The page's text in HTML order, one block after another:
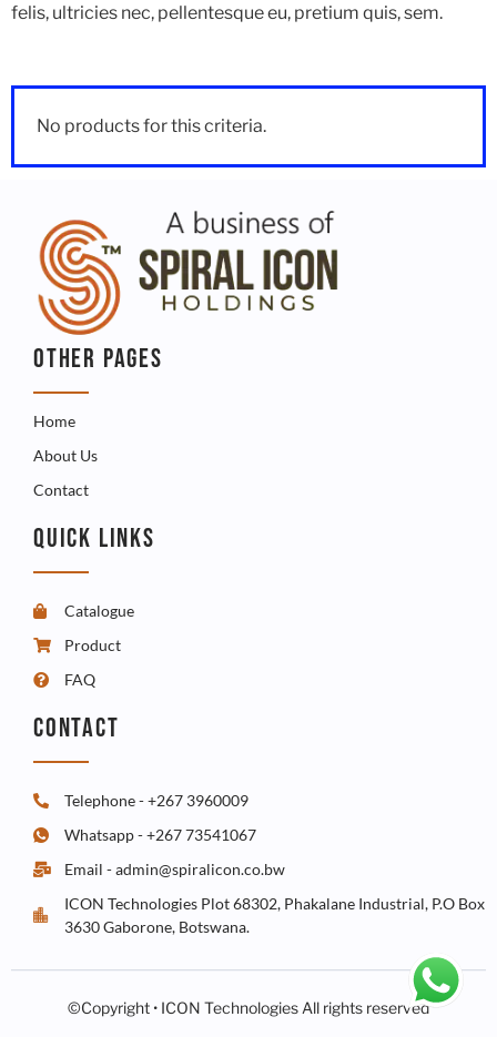
felis, ultricies nec, pellentesque eu, pretium quis, sem.
No products for this criteria.
OTHER PAGES
Home
About Us
Contact
QUICK LINKS
Catalogue
Product
FAQ
CONTACT
Telephone - +267 3960009
Whatsapp - +267 73541067
Email - admin@spiralicon.co.bw
ICON Technologies Plot 68302, Phakalane Industrial, P.O Box
3630 Gaborone, Botswana.
©Copyright • ICON Technologies All rights reserved